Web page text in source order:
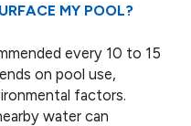
MY POOL?
every 10 to 15
on pool use,
factors.
water can